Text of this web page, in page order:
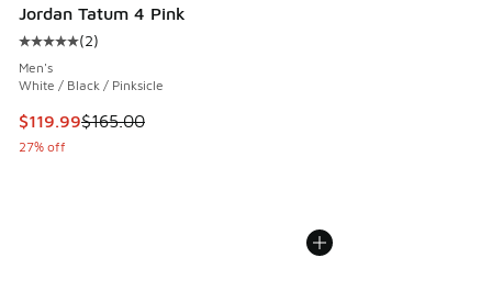
Jordan Tatum 4 Pink
Average customer rating - [5 out of 5 stars], 2 reviews
(2)
Men's
White / Black / Pinksicle
This item is on sale. Price dropped from $165.00 to $119.99
$119.99$165.00
27% off